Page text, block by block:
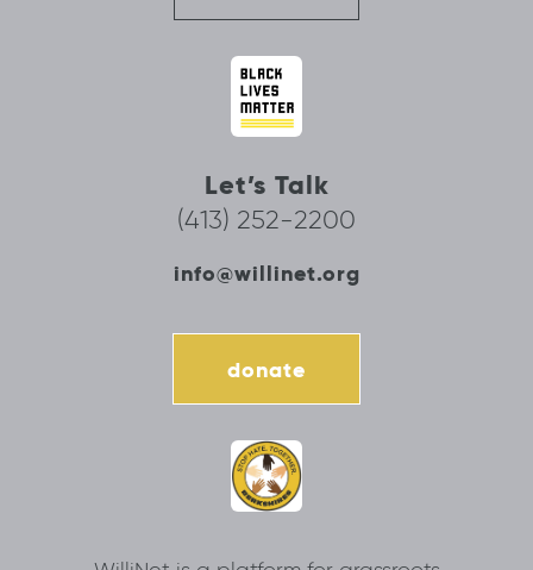
Let’s Talk
(413) 252-2200
info@willinet.org
donate